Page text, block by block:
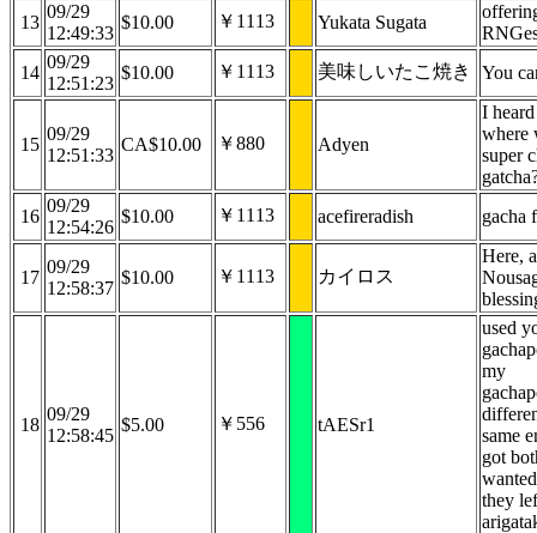
13
09/29
12:49:33
$10.00 ￥1113 Yukata Sugata
14
09/29
12:51:23
$10.00 ￥1113 美味しいたこ焼き You
15
09/29
12:51:33
CA$10.00 ￥880 Adyen
I
where
super
16
09/29
12:54:26
$10.00 ￥1113 acefireradish gacha
17
09/29
12:58:37
$10.00 ￥1113 カイロス
Here, a
18
09/29
12:58:45
$5.00 ￥556 tAESr1
used
my
same
got
they